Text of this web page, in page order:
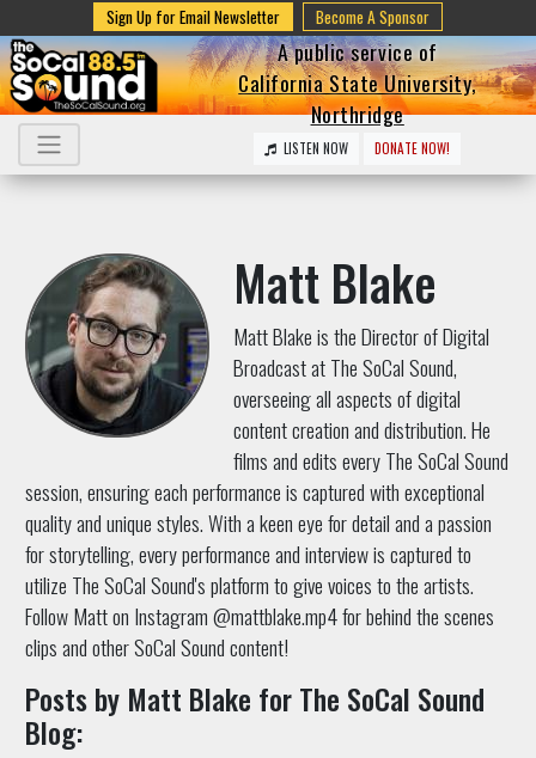
Sign Up for Email Newsletter Become A Sponsor
A public service of
California State University,
Northridge
LISTEN NOW DONATE NOW!
Matt Blake
Matt Blake is the Director of Digital
Broadcast at The SoCal Sound,
overseeing all aspects of digital
content creation and distribution. He
films and edits every The SoCal Sound
session, ensuring each performance is captured with exceptional
quality and unique styles. With a keen eye for detail and a passion
for storytelling, every performance and interview is captured to
utilize The SoCal Sound's platform to give voices to the artists.
Follow Matt on Instagram @mattblake.mp4 for behind the scenes
clips and other SoCal Sound content!
Posts by Matt Blake for The SoCal Sound
Blog: